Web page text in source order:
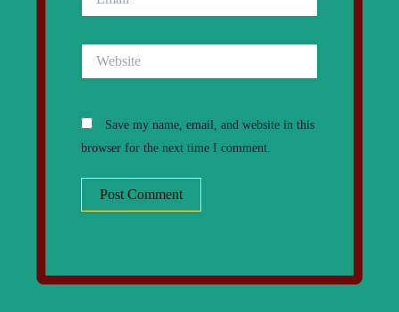
Save my name, email, and website in this
browser for the next time I comment.